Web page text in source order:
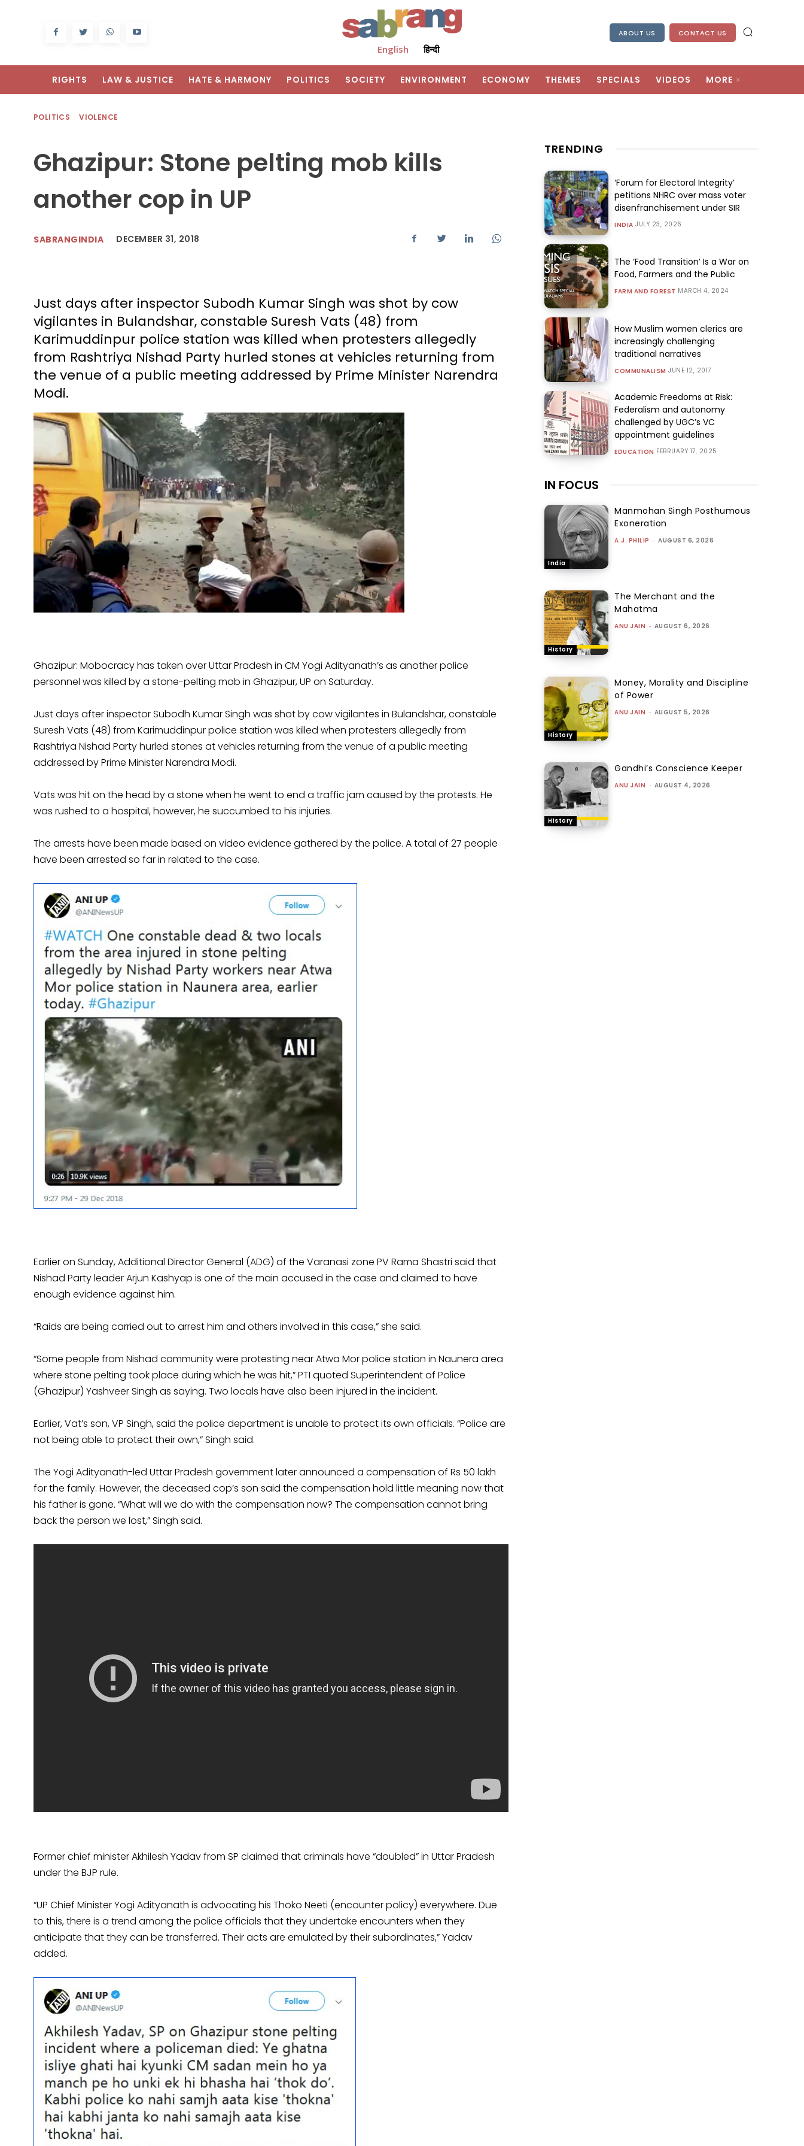
English हिन्दी
ABOUT US CONTACT US
RIGHTS LAW & JUSTICE HATE & HARMONY POLITICS SOCIETY ENVIRONMENT ECONOMY THEMES SPECIALS VIDEOS MORE
POLITICS VIOLENCE
Ghazipur: Stone pelting mob kills
another cop in UP
SABRANGINDIA DECEMBER 31, 2018
Just days after inspector Subodh Kumar Singh was shot by cow
vigilantes in Bulandshar, constable Suresh Vats (48) from
Karimuddinpur police station was killed when protesters allegedly
from Rashtriya Nishad Party hurled stones at vehicles returning from
the venue of a public meeting addressed by Prime Minister Narendra
Modi.
Ghazipur: Mobocracy has taken over Uttar Pradesh in CM Yogi Adityanath’s as another police
personnel was killed by a stone-pelting mob in Ghazipur, UP on Saturday.
Just days after inspector Subodh Kumar Singh was shot by cow vigilantes in Bulandshar, constable
Suresh Vats (48) from Karimuddinpur police station was killed when protesters allegedly from
Rashtriya Nishad Party hurled stones at vehicles returning from the venue of a public meeting
addressed by Prime Minister Narendra Modi.
Vats was hit on the head by a stone when he went to end a traffic jam caused by the protests. He
was rushed to a hospital, however, he succumbed to his injuries.
The arrests have been made based on video evidence gathered by the police. A total of 27 people
have been arrested so far in related to the case.
Earlier on Sunday, Additional Director General (ADG) of the Varanasi zone PV Rama Shastri said that
Nishad Party leader Arjun Kashyap is one of the main accused in the case and claimed to have
enough evidence against him.
“Raids are being carried out to arrest him and others involved in this case,” she said.
“Some people from Nishad community were protesting near Atwa Mor police station in Naunera area
where stone pelting took place during which he was hit,” PTI quoted Superintendent of Police
(Ghazipur) Yashveer Singh as saying. Two locals have also been injured in the incident.
Earlier, Vat’s son, VP Singh, said the police department is unable to protect its own officials. “Police are
not being able to protect their own,” Singh said.
The Yogi Adityanath-led Uttar Pradesh government later announced a compensation of Rs 50 lakh
for the family. However, the deceased cop’s son said the compensation hold little meaning now that
his father is gone. “What will we do with the compensation now? The compensation cannot bring
back the person we lost,” Singh said.
Former chief minister Akhilesh Yadav from SP claimed that criminals have “doubled” in Uttar Pradesh
under the BJP rule.
“UP Chief Minister Yogi Adityanath is advocating his Thoko Neeti (encounter policy) everywhere. Due
to this, there is a trend among the police officials that they undertake encounters when they
anticipate that they can be transferred. Their acts are emulated by their subordinates,” Yadav
added.
TRENDING
‘Forum for Electoral Integrity’
petitions NHRC over mass voter
disenfranchisement under SIR
INDIA JULY 23, 2026
The ‘Food Transition’ Is a War on
Food, Farmers and the Public
FARM AND FOREST MARCH 4, 2024
How Muslim women clerics are
increasingly challenging
traditional narratives
COMMUNALISM JUNE 12, 2017
Academic Freedoms at Risk:
Federalism and autonomy
challenged by UGC’s VC
appointment guidelines
EDUCATION FEBRUARY 17, 2025
IN FOCUS
India
Manmohan Singh Posthumous
Exoneration
A.J. PHILIP - AUGUST 6, 2026
History
The Merchant and the
Mahatma
ANU JAIN - AUGUST 6, 2026
History
Money, Morality and Discipline
of Power
ANU JAIN - AUGUST 5, 2026
History
Gandhi’s Conscience Keeper
ANU JAIN - AUGUST 4, 2026